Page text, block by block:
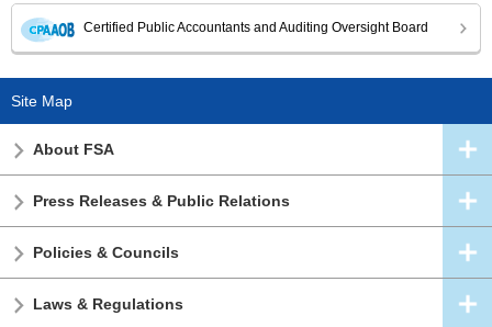
Certified Public Accountants and Auditing Oversight Board
Site Map
About FSA
Press Releases & Public Relations
Policies & Councils
Laws & Regulations